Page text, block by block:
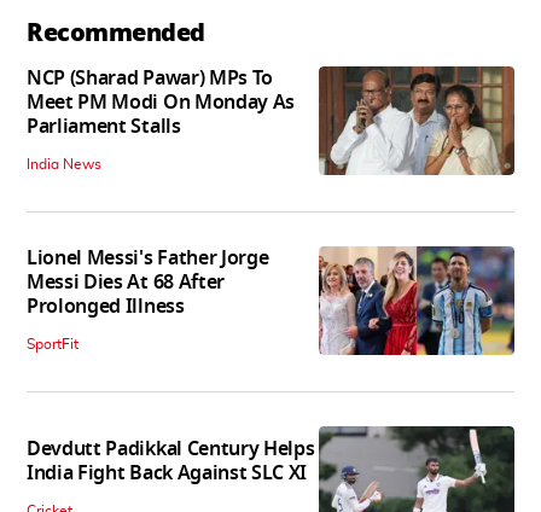
Recommended
NCP (Sharad Pawar) MPs To
Meet PM Modi On Monday As
Parliament Stalls
India News
Lionel Messi's Father Jorge
Messi Dies At 68 After
Prolonged Illness
SportFit
Devdutt Padikkal Century Helps
India Fight Back Against SLC XI